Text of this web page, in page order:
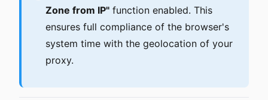
Zone from IP" function enabled. This
ensures full compliance of the browser's
system time with the geolocation of your
proxy.